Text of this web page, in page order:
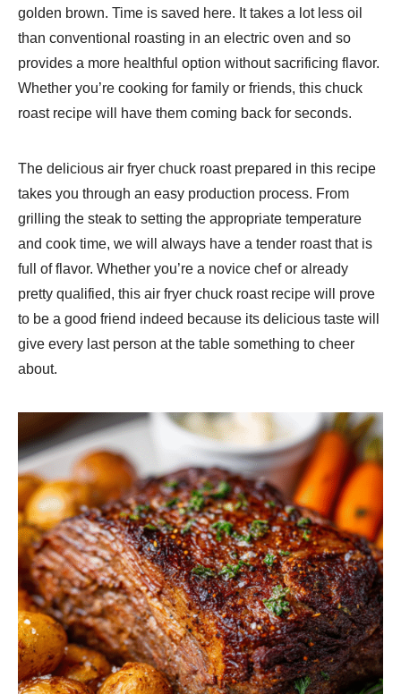
golden brown. Time is saved here. It takes a lot less oil
than conventional roasting in an electric oven and so
provides a more healthful option without sacrificing flavor.
Whether you’re cooking for family or friends, this chuck
roast recipe will have them coming back for seconds.
The delicious air fryer chuck roast prepared in this recipe
takes you through an easy production process. From
grilling the steak to setting the appropriate temperature
and cook time, we will always have a tender roast that is
full of flavor. Whether you’re a novice chef or already
pretty qualified, this air fryer chuck roast recipe will prove
to be a good friend indeed because its delicious taste will
give every last person at the table something to cheer
about.